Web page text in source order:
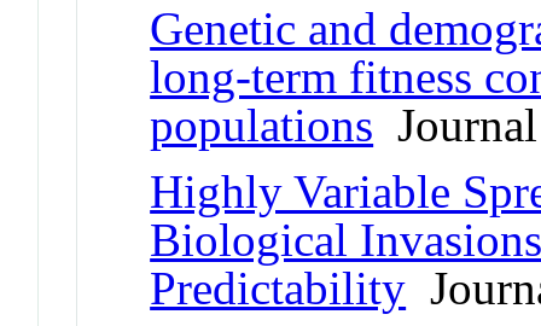
Genetic and
long-term fitness
populations
Highly Variable
Biological
Predictability